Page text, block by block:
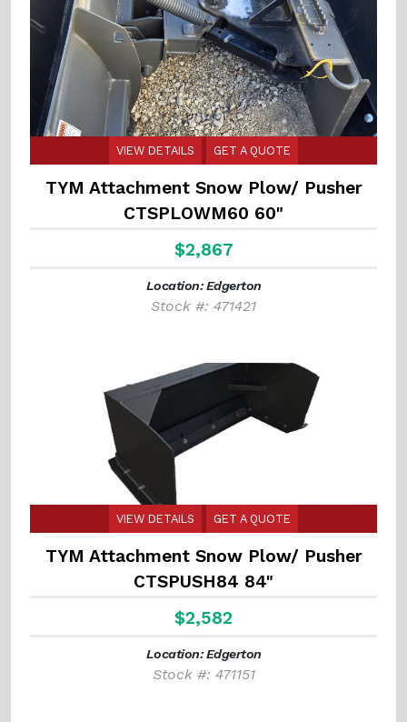
VIEW DETAILS GET A QUOTE
TYM Attachment Snow Plow/ Pusher
CTSPLOWM60 60"
$2,867
Location: Edgerton
Stock #: 471421
VIEW DETAILS GET A QUOTE
TYM Attachment Snow Plow/ Pusher
CTSPUSH84 84"
$2,582
Location: Edgerton
Stock #: 471151